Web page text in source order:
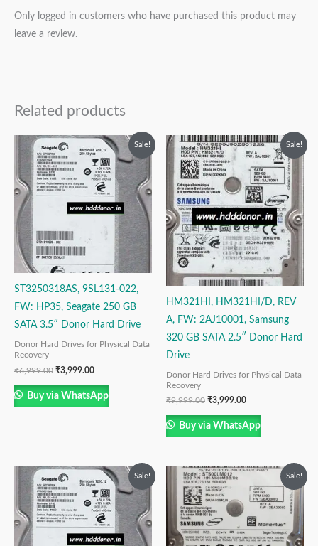
Only logged in customers who have purchased this product may
leave a review.
Related products
Sale!
ST3250318AS, 9SL131-022,
FW: HP35, Seagate 250 GB
SATA 3.5″ Donor Hard Drive
Donor Hard Drives for Physical Data
Recovery
₹6,999.00
Original
price
was:
₹6,999.00.
₹3,999.00
Current
price
is:
₹3,999.00.
Buy via WhatsApp
Sale!
HM321HI, HM321HI/D, REV
A, FW: 2AJ10001, Samsung
320 GB SATA 2.5″ Donor Hard
Drive
Donor Hard Drives for Physical Data
Recovery
₹9,999.00
Original
price
was:
₹9,999.00.
₹3,999.00
Current
price
₹3,999.00.
Buy via WhatsApp
Sale!
Original
price
was:
₹6,999.00.
Current
price
is:
₹3,999.00.
Sale!
Original
price
was:
₹9,999.00.
Current
is:
₹4,999.00.